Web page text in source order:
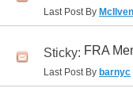
Last Post By
Sticky: FRA
Last Post By barnyc